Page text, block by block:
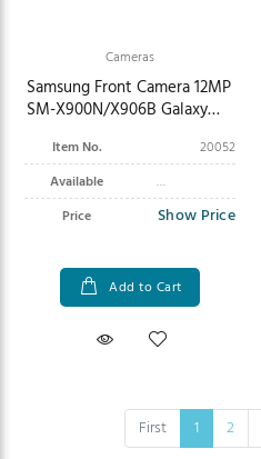
Cameras
Samsung Front Camera 12MP
SM-X900N/X906B Galaxy
14951A
Item No.
20052
Available
Price
Show Price
Add to Cart
First 1 2